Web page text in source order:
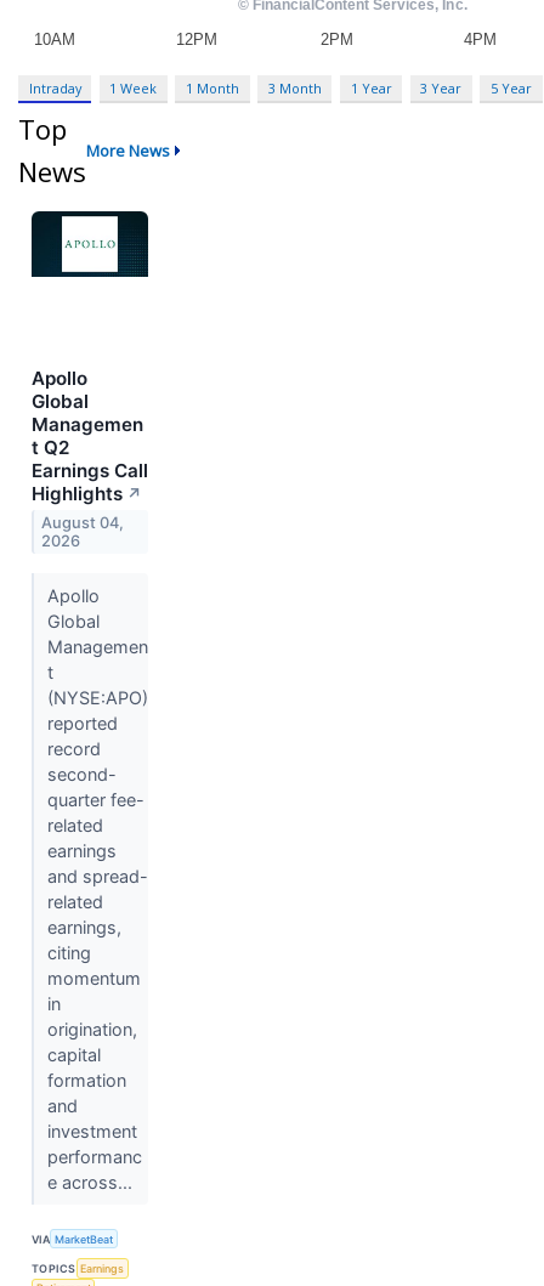
Intraday 1 Week 1 Month 3 Month 1 Year 3 Year 5 Year
Top
News
More News
Apollo
Global
Managemen
t Q2
Earnings Call
Highlights ↗
August 04,
2026
Apollo
Global
Managemen
t
(NYSE:APO)
reported
record
second-
quarter fee-
related
earnings
and spread-
related
earnings,
citing
momentum
in
origination,
capital
formation
and
investment
performanc
e across...
VIA MarketBeat
TOPICS Earnings